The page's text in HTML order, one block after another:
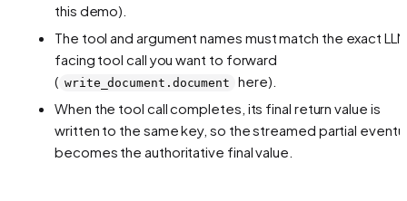
this demo).
The tool and argument names must match the exact
facing tool call you want to forward
( write_document.document
here).
When the tool call completes, its final return value is
written to the same key, so the streamed partial
becomes the authoritative final value.